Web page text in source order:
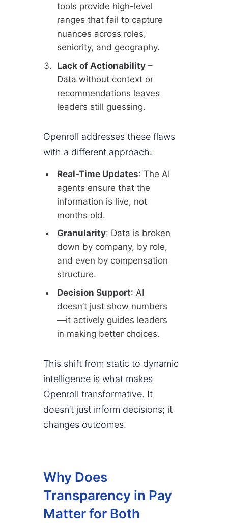
tools provide high-level
ranges that fail to capture
nuances across roles,
seniority, and geography.
Lack of Actionability –
Data without context or
recommendations leaves
leaders still guessing.
Openroll addresses these flaws
with a different approach:
Real-Time Updates: The AI
agents ensure that the
information is live, not
months old.
Granularity: Data is broken
down by company, by role,
and even by compensation
structure.
Decision Support: AI
doesn’t just show numbers
—it actively guides leaders
in making better choices.
This shift from static to dynamic
intelligence is what makes
Openroll transformative. It
doesn’t just inform decisions; it
changes outcomes.
Why Does
Transparency in Pay
Matter for Both